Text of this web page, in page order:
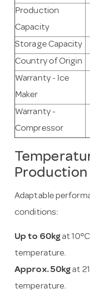
Production
Capacity
Storage Capacity
Country of Origin
Warranty - Ice
Maker
Warranty -
Compressor
Production
Adaptable
conditions:
Up to 60kgat
temperature.
Approx. 50kgat
temperature.